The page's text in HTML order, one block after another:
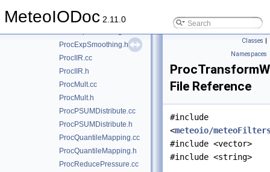
MeteoIODoc 2.11.0
►
ProcessingStack.h
ProcExpSmoothing.h
ProcIIR.cc
ProcIIR.h
ProcMult.cc
ProcMult.h
ProcPSUMDistribute.cc
ProcPSUMDistribute.h
ProcQuantileMapping.cc
ProcQuantileMapping.h
ProcReducePressure.cc
Classes |
Namespaces
File Reference
#include
<meteoio/
#include <vector>
#include <string>